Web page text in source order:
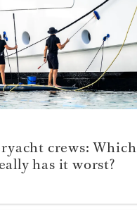
crews: Which
has it worst?